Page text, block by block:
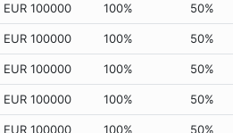
EUR 100000 100% 50%
EUR 100000 100% 50%
EUR 100000 100% 50%
EUR 100000 100% 50%
EUR 100000 100% 50%